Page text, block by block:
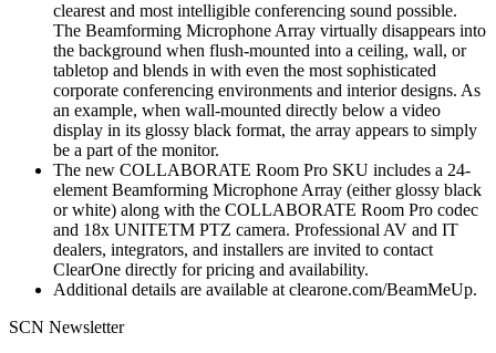
clearest and most intelligible conferencing sound possible.
The Beamforming Microphone Array virtually disappears into
the background when flush-mounted into a ceiling, wall, or
tabletop and blends in with even the most sophisticated
corporate conferencing environments and interior designs. As
an example, when wall-mounted directly below a video
display in its glossy black format, the array appears to simply
be a part of the monitor.
The new COLLABORATE Room Pro SKU includes a 24-
element Beamforming Microphone Array (either glossy black
or white) along with the COLLABORATE Room Pro codec
and 18x UNITETM PTZ camera. Professional AV and IT
dealers, integrators, and installers are invited to contact
ClearOne directly for pricing and availability.
Additional details are available at clearone.com/BeamMeUp.
SCN Newsletter